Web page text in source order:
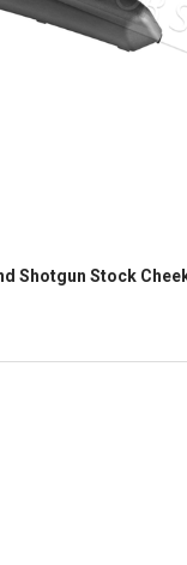
Shotgun Stock